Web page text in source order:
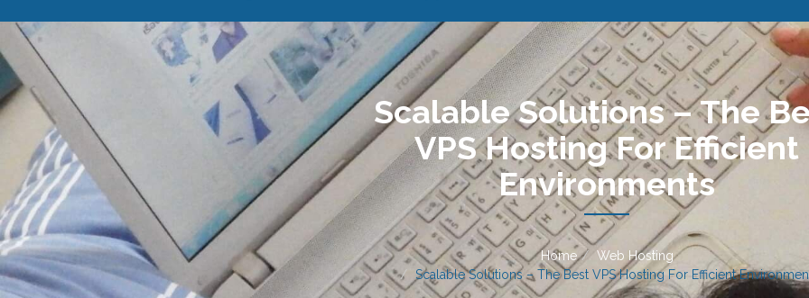
Scalable Solutions – The
VPS Hosting For Efficient
Environments
Home
Web Hosting
Scalable Solutions – The Best VPS Hosting For Efficient